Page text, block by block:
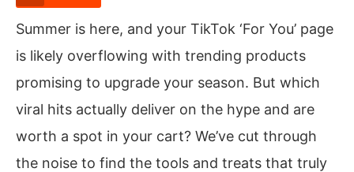
Summer is here, and your TikTok ‘For You’ page
is likely overflowing with trending products
promising to upgrade your season. But which
viral hits actually deliver on the hype and are
worth a spot in your cart? We’ve cut through
the noise to find the tools and treats that truly